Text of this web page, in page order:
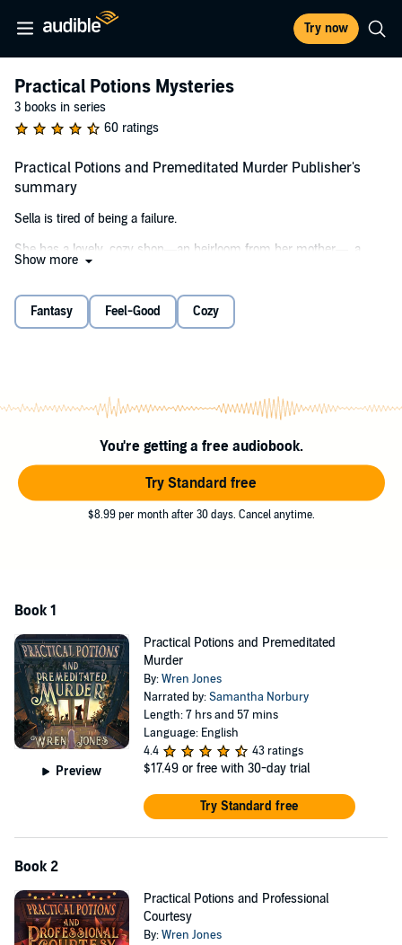
Try now
Practical Potions Mysteries
3 books in series
60 ratings
Practical Potions and Premeditated Murder Publisher's
summary
Sella is tired of being a failure.
She has a lovely, cozy shop—an heirloom from her mother—, a
snarky feline familiar, and one, single friend to call her own. It should
and even years away didn’t repair her reputation. The life of a
kitchen witch is rough when everyone thinks Sella’s magical blends
becomes suspect one, failure is a luxury they can’t afford. Luckily,
the murdered woman—a confident ghost with a fiery determination
for justice—is ready to help… and she’s more than Sella ever
is ready to prove herself once and for all.
Although, perhaps she should brew a strong cup of “courage” first.
Show more
Fantasy Feel-Good Cozy
You're getting a free audiobook.
Try Standard free
$8.99 per month after 30 days. Cancel anytime.
Book 1
Preview
Practical Potions and Premeditated
Murder
By:Wren Jones
Narrated by:Samantha Norbury
Length: 7 hrs and 57 mins
Language: English
4.4
43 ratings
$17.49 or free with 30-day trial
Try Standard free
Book 2
Practical Potions and Professional
Courtesy
By:Wren Jones